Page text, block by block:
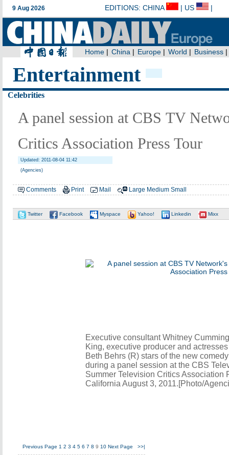
Entertainment
Celebrities
A panel session at CBS TV
Critics Association Press Tour
Updated: 2011-08-04 11:42
(Agencies)
Comments Print Mail Large Medium Small
Twitter Facebook Myspace Yahoo! Linkedin Mixx
Executive consultant Whitney
King, executive producer and
Beth Behrs (R) stars of the new
during a panel session at the CBS
Summer Television Critics Association
California August 3, 2011.[Photo/
Previous Page 1 2 3 4 5 6 7 8 9 10 Next Page >>|